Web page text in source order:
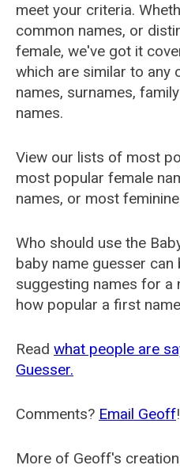
meet your criteria.
common names, or
female, we've got it
which are similar to any
names, surnames,
names.
View our lists of most
most popular female
names, or most
Who should use the
baby name guesser can
suggesting names for a
how popular a first
Read what people are
Guesser.
Comments? Email Geoff!
More of Geoff's